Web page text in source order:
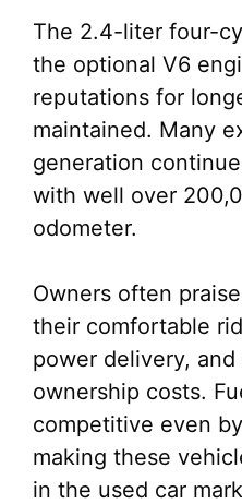
The 2.4-liter four-
the optional V6
reputations for
maintained. Many
generation
with well over
odometer.
Owners often
their comfortable
power delivery,
ownership costs.
competitive even
making these
in the used car